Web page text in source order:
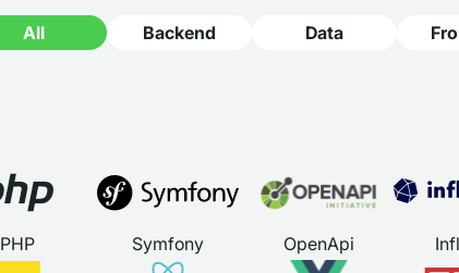
All Backend Data
PHP Symfony OpenApi